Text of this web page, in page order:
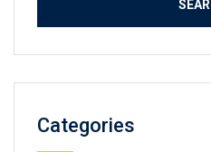
Categories